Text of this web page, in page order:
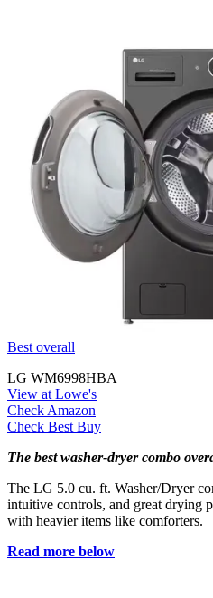
Best overall
LG WM6998HBA
View at Lowe's
Check Amazon
Check Best Buy
The best washer-dryer combo
The LG 5.0 cu. ft. Washer/Dryer
intuitive controls, and great drying
with heavier items like comforters.
Read more below